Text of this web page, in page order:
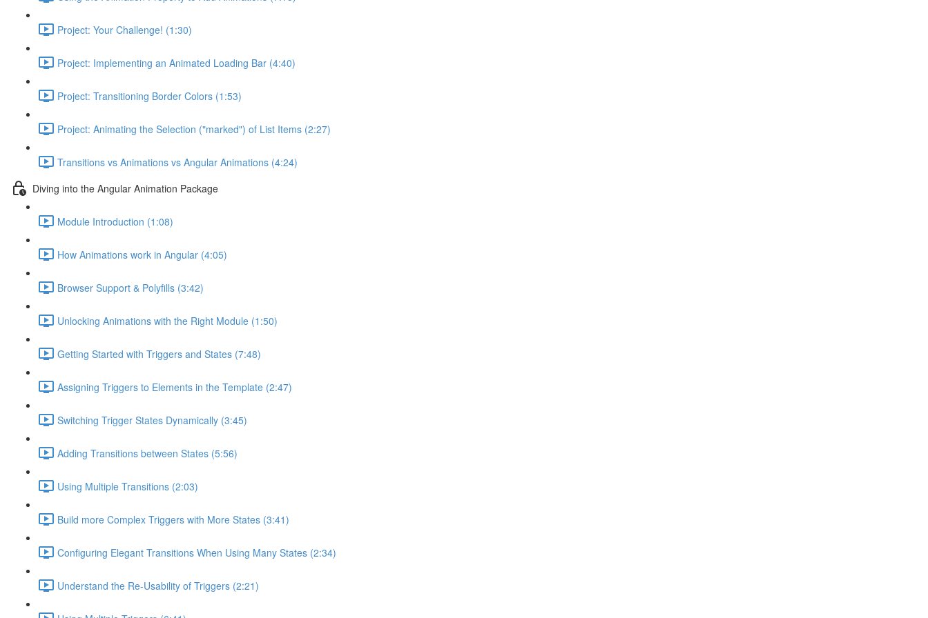
Project: Your Challenge! (1:30)
Project: Implementing an Animated Loading Bar (4:40)
Project: Transitioning Border Colors (1:53)
Project: Animating the Selection ("marked") of List Items (2:27)
Transitions vs Animations vs Angular Animations (4:24)
Diving into the Angular Animation Package
Module Introduction (1:08)
How Animations work in Angular (4:05)
Browser Support & Polyfills (3:42)
Unlocking Animations with the Right Module (1:50)
Getting Started with Triggers and States (7:48)
Assigning Triggers to Elements in the Template (2:47)
Switching Trigger States Dynamically (3:45)
Adding Transitions between States (5:56)
Using Multiple Transitions (2:03)
Build more Complex Triggers with More States (3:41)
Configuring Elegant Transitions When Using Many States (2:34)
Understand the Re-Usability of Triggers (2:21)